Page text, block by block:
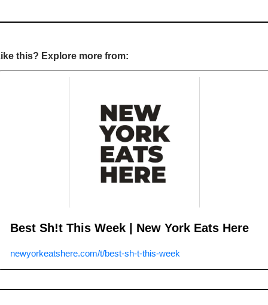
this? Explore more from:
Best Sh!t This Week | New York Eats Here
newyorkeatshere.com/t/best-sh-t-this-week